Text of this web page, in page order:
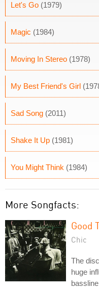
Let's Go (1979)
Magic (1984)
Moving In Stereo (1978)
My Best Friend's Girl
Sad Song (2011)
Shake It Up (1981)
You Might Think (1984)
More Songfacts:
Good
Chic
The
huge